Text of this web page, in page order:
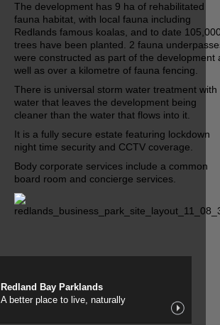
The development has 9 ha of rehabilitated
fauna habitat, with local fauna including
Redlands famous koalas, and to date
trees have been planted. 2 fauna
were constructed as part of the development
well as over a kilometre of fauna fencing.
There is universal storm water treatment with
water that leaves the development being
cleaner than the water that flows into it.
It is a fully secure estate featuring lockdown
night time security and CCTV coverage.
Body corporate services include a common
board room and concierge services.
Redland Bay Parklands
A better place to live, naturally